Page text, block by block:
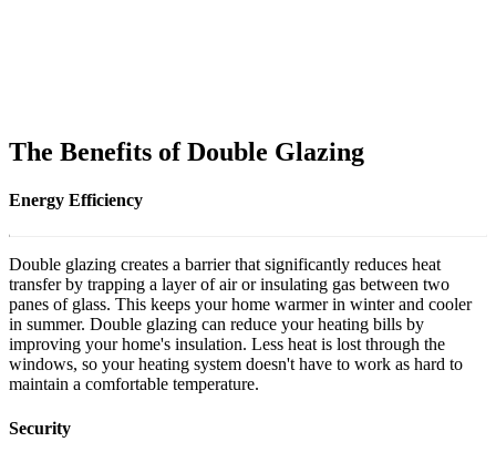
The Benefits of Double Glazing
Energy Efficiency
Double glazing creates a barrier that significantly reduces heat
transfer by trapping a layer of air or insulating gas between two
panes of glass. This keeps your home warmer in winter and cooler
in summer. Double glazing can reduce your heating bills by
improving your home's insulation. Less heat is lost through the
windows, so your heating system doesn't have to work as hard to
maintain a comfortable temperature.
Security